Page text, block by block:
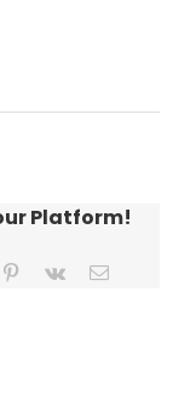
Platform!
Pinterest
Vk Email